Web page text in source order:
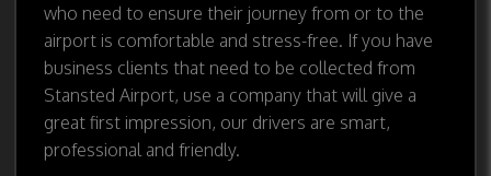
who need to ensure their journey from or to the
airport is comfortable and stress-free. If you have
business clients that need to be collected from
Stansted Airport, use a company that will give a
great first impression, our drivers are smart,
professional and friendly.